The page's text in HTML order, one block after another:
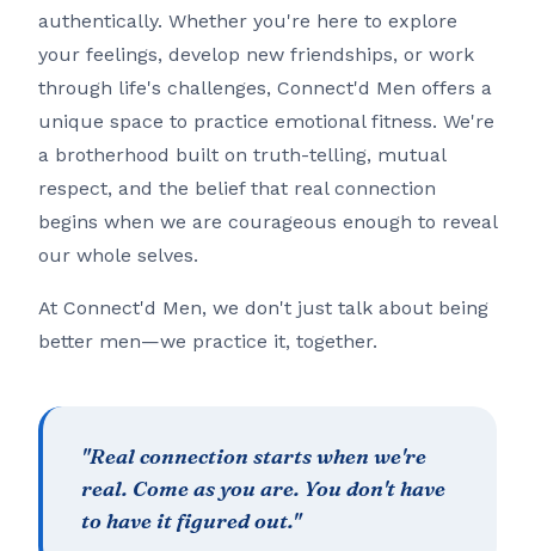
authentically. Whether you're here to explore
your feelings, develop new friendships, or work
through life's challenges, Connect'd Men offers a
unique space to practice emotional fitness. We're
a brotherhood built on truth-telling, mutual
respect, and the belief that real connection
begins when we are courageous enough to reveal
our whole selves.
At Connect'd Men, we don't just talk about being
better men—we practice it, together.
"Real connection starts when we're
real. Come as you are. You don't have
to have it figured out."